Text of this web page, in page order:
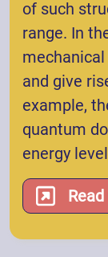
of such
range. In
and give
example,
quantum
energy